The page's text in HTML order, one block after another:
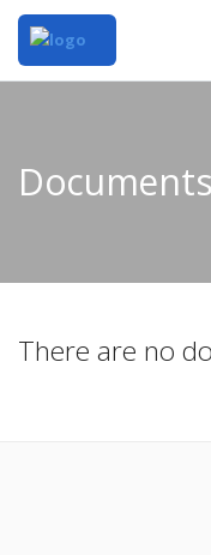
Documents
There are no